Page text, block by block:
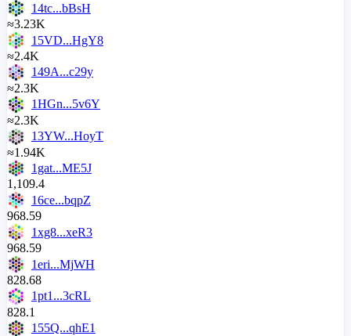
14tc...bBsH
≈3.23K
15VD...HgY8
≈2.4K
149A...c29y
≈2.3K
1HGn...5v6Y
≈2.3K
13YW...HoyT
≈1.94K
1gat...ME5J
1,109.4
16ce...bqpZ
968.59
1xg8...xeR3
968.59
1eri...MjWH
828.68
1pt1...3cRL
828.1
155Q...qhE1